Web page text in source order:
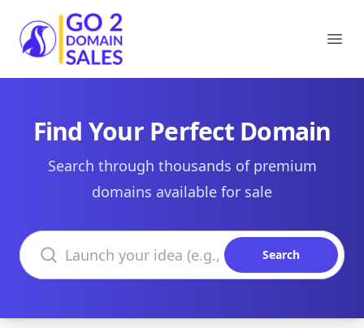
Go2DomainSales
Find Your Perfect Domain
Search through thousands of premium
domains available for sale
Search domains
Search